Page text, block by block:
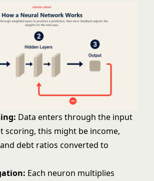
Data enters through the input
scoring, this might be income,
debt ratios converted to
Each neuron multiplies